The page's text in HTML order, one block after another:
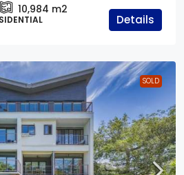
10,984 m2
Details
SOLD